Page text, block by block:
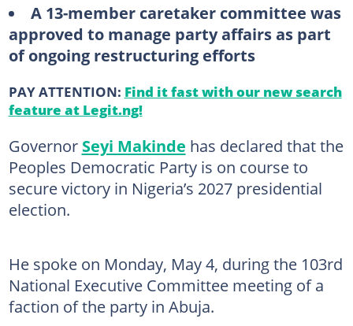
A 13-member caretaker committee was
approved to manage party affairs as part
of ongoing restructuring efforts
PAY ATTENTION: Find it fast with our new search
feature at Legit.ng!
Governor Seyi Makinde has declared that the
Peoples Democratic Party is on course to
secure victory in Nigeria’s 2027 presidential
election.
He spoke on Monday, May 4, during the 103rd
National Executive Committee meeting of a
faction of the party in Abuja.